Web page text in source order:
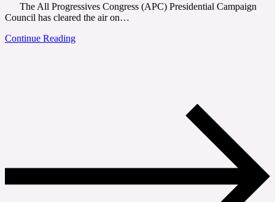
The All Progressives Congress (APC) Presidential Campaign
Council has cleared the air on…
Continue Reading